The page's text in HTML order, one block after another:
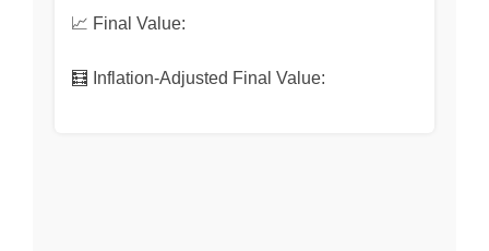
📈 Final Value:
🧮 Inflation-Adjusted Final Value: